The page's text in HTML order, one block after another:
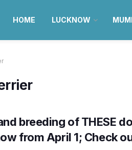
HOME LUCKNOW
breeding of THESE
from April 1; Check